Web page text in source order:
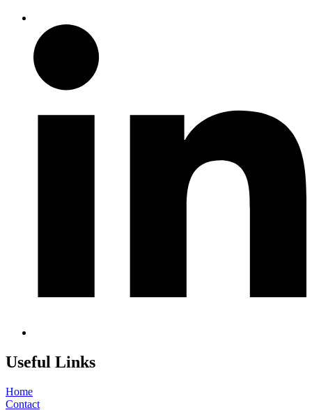
Useful Links
Home
Contact